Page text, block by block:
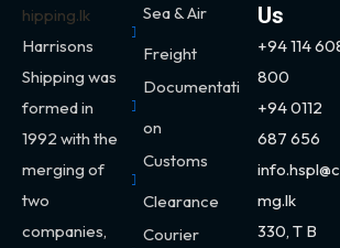
Harrisons
Shipping was
formed in
1992 with the
merging of
two
companies,
Sea & Air
Freight
Documentati
on
Customs
Clearance
Courier
Us
+94 114
800
+94 0112
687 656
info.hspl@c
mg.lk
330, T B